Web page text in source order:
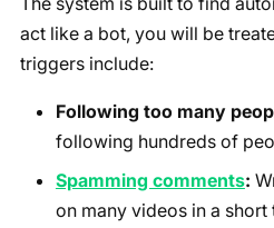
act like a bot, you will be
triggers include:
Following too many
following hundreds of
Spamming comments:
on many videos in a short